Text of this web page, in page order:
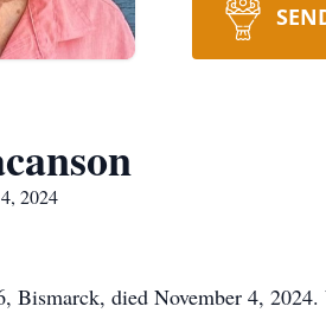
2024
Bismarck, died November 4,